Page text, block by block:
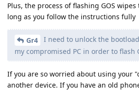
Plus, the process of flashing GOS
long as you follow the instructions fully
Gr4
I need to unlock the
my compromised PC in order to flash
If you are so worried about using your
another device. If you have an old